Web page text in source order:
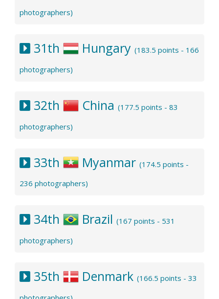
photographers)
31th Hungary (183.5 points - 166
photographers)
32th China (177.5 points - 83
photographers)
33th Myanmar (174.5 points -
236 photographers)
34th Brazil (167 points - 531
photographers)
35th Denmark (166.5 points - 33